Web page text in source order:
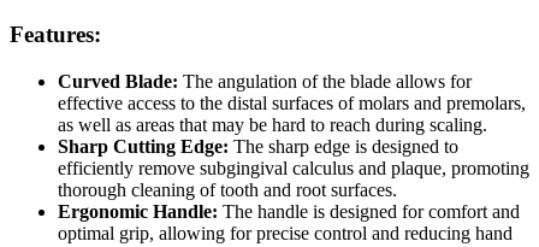
Features:
Curved Blade: The angulation of the blade allows for
effective access to the distal surfaces of molars and premolars,
as well as areas that may be hard to reach during scaling.
Sharp Cutting Edge: The sharp edge is designed to
efficiently remove subgingival calculus and plaque, promoting
thorough cleaning of tooth and root surfaces.
Ergonomic Handle: The handle is designed for comfort and
optimal grip, allowing for precise control and reducing hand